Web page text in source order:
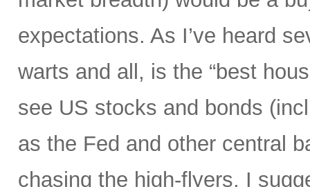
expectations. As I’ve heard
warts and all, is the “best
see US stocks and bonds
as the Fed and other central
chasing the high-flyers, I